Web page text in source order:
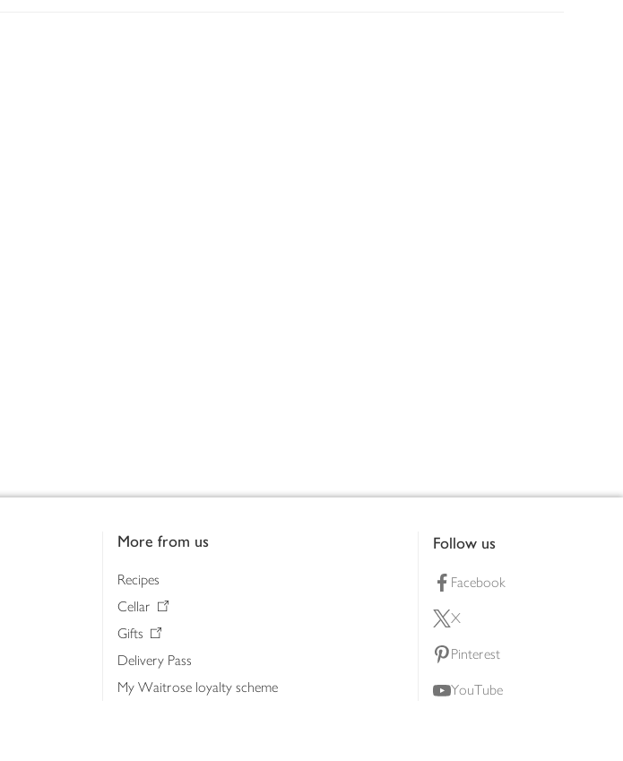
More from us
Recipes
Cellar
Gifts
Delivery Pass
My Waitrose loyalty scheme
Follow us
Facebook
X
Pinterest
YouTube